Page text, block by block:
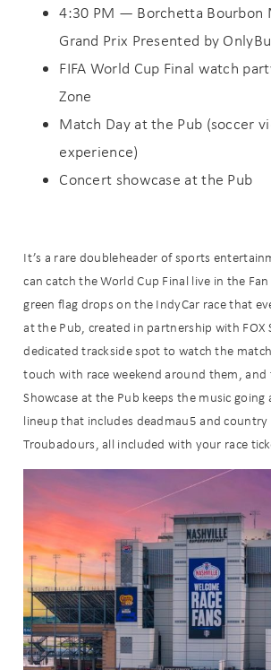
4:30 PM — Borchetta Bourbon
Grand Prix Presented by
FIFA World Cup Final watch
Zone
Match Day at the Pub (soccer
experience)
Concert showcase at the Pub
It’s a rare doubleheader of sports
can catch the World Cup Final live in the
green flag drops on the IndyCar race that
at the Pub, created in partnership with FOX
dedicated trackside spot to watch the
touch with race weekend around them, and
Showcase at the Pub keeps the music going
lineup that includes deadmau5 and country
Troubadours, all included with your race